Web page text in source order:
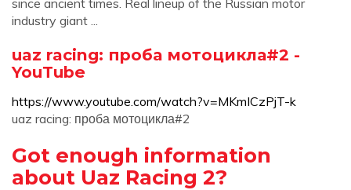
since ancient times. Real lineup of the Russian motor
industry giant ...
uaz racing: проба мотоцикла#2 -
YouTube
https://www.youtube.com/watch?v=MKmICzPjT-k
uaz racing: проба мотоцикла#2
Got enough information
about Uaz Racing 2?